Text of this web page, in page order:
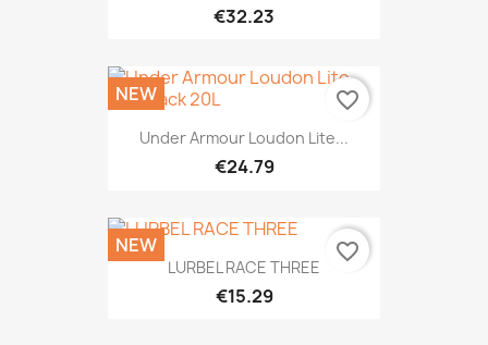
€32.23
Under Armour Loudon Lite...
€24.79
NEW favorite_border
LURBEL RACE THREE
€15.29
NEW favorite_border